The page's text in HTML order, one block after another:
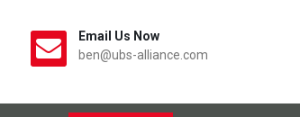
Email Us Now
ben@ubs-alliance.com